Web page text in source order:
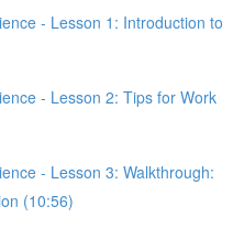
- Lesson 1: Introduction to
- Lesson 2: Tips for Work
- Lesson 3: Walkthrough:
(10:56)